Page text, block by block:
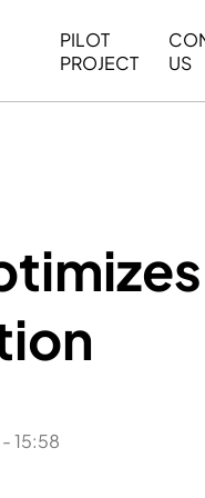
PILOT
PROJECT
US
15:58